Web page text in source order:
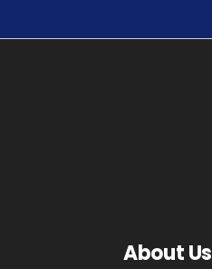
About Us